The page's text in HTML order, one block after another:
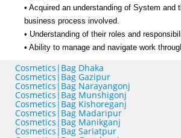
• Acquired an understanding of System and
business process involved.
• Understanding of their roles and
• Ability to manage and navigate work
Cosmetics|Bag Dhaka
Cosmetics|Bag Gazipur
Cosmetics|Bag Narayangonj
Cosmetics|Bag Munshigonj
Cosmetics|Bag Kishoreganj
Cosmetics|Bag Madaripur
Cosmetics|Bag Manikganj
Cosmetics|Bag Sariatpur